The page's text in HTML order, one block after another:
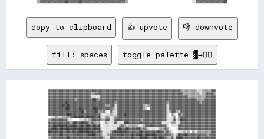
copy to clipboard 👍 upvote 👎 downvote
fill: spaces toggle palette ▓→✊🏽